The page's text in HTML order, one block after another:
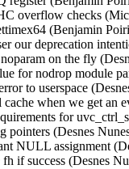
overflow checks
(Benjamin
our deprecation
on the fly
for nodrop module
to userspace
when we get an
for
pointers (Desnes
NULL assignment
if success (Desnes